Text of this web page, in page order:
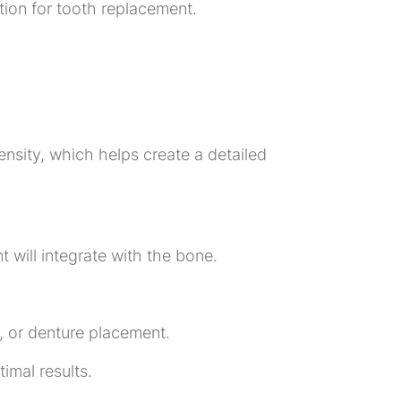
for tooth replacement.
which helps create a detailed
will integrate with the bone.
denture placement.
results.